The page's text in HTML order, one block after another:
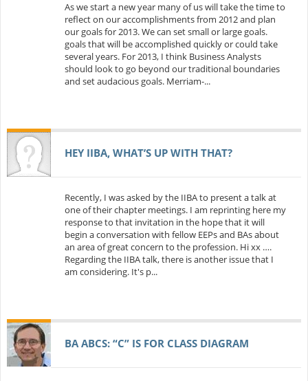
As we start a new year many of us will take the time to
reflect on our accomplishments from 2012 and plan
our goals for 2013. We can set small or large goals.
goals that will be accomplished quickly or could take
several years. For 2013, I think Business Analysts
should look to go beyond our traditional boundaries
and set audacious goals. Merriam-...
HEY IIBA, WHAT’S UP WITH THAT?
Recently, I was asked by the IIBA to present a talk at
one of their chapter meetings. I am reprinting here my
response to that invitation in the hope that it will
begin a conversation with fellow EEPs and BAs about
an area of great concern to the profession. Hi xx ….
Regarding the IIBA talk, there is another issue that I
am considering. It's p...
BA ABCS: “C” IS FOR CLASS DIAGRAM